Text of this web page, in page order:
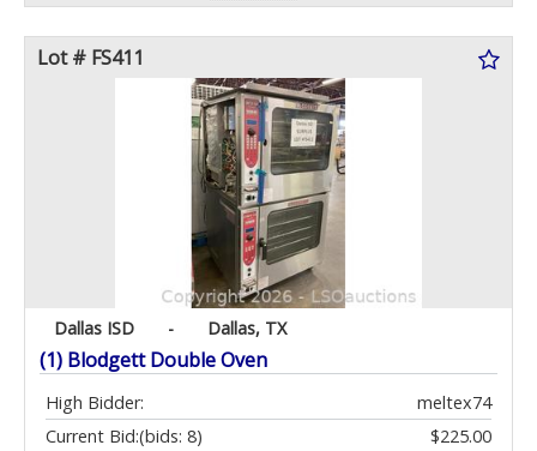
Lot # FS411
Dallas ISD - Dallas, TX
(1) Blodgett Double Oven
High Bidder:
meltex74
Current Bid:
$225.00
(bids: 8)